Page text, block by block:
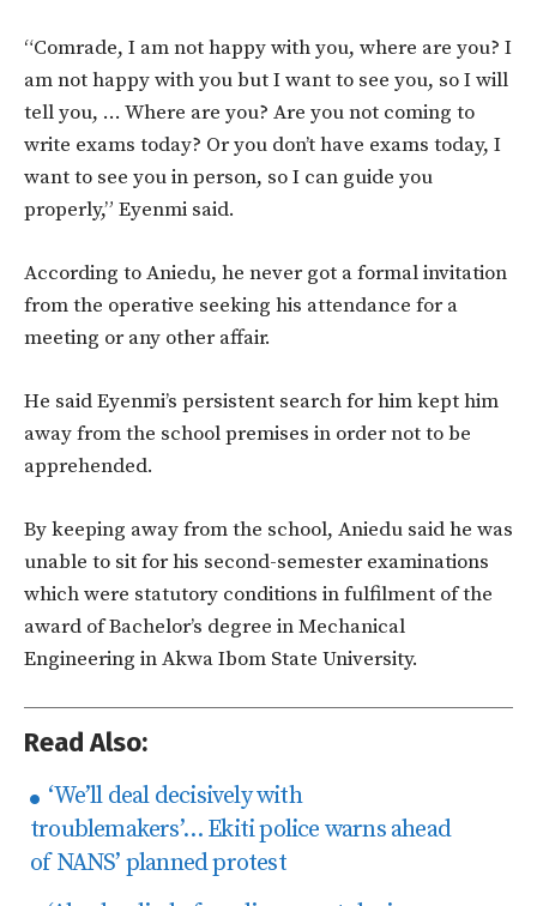
“Comrade, I am not happy with you, where are you? I
am not happy with you but I want to see you, so I will
tell you, … Where are you? Are you not coming to
write exams today? Or you don’t have exams today, I
want to see you in person, so I can guide you
properly,” Eyenmi said.
According to Aniedu, he never got a formal invitation
from the operative seeking his attendance for a
meeting or any other affair.
He said Eyenmi’s persistent search for him kept him
away from the school premises in order not to be
apprehended.
By keeping away from the school, Aniedu said he was
unable to sit for his second-semester examinations
which were statutory conditions in fulfilment of the
award of Bachelor’s degree in Mechanical
Engineering in Akwa Ibom State University.
Read Also:
‘We’ll deal decisively with
troublemakers’… Ekiti police warns ahead
of NANS’ planned protest